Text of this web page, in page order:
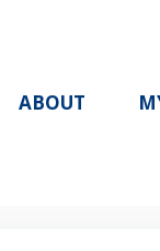
ABOUT